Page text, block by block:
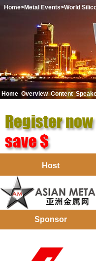
Home>Metal Events>World
Home Overview Content
Host
Sponsor